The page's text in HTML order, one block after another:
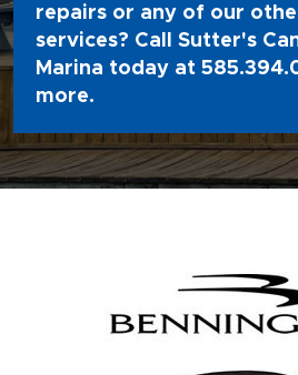
repairs or any of our
services? Call Sutter's
Marina today at
more.